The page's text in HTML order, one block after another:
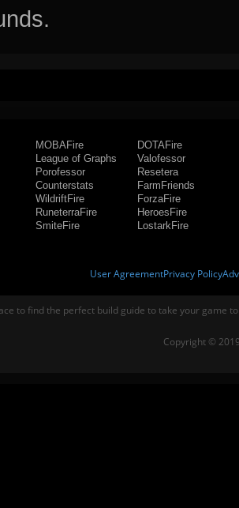
MOBAFire
League of Graphs
Porofessor
Counterstats
WildriftFire
RuneterraFire
SmiteFire
DOTAFire
Valofessor
Resetera
FarmFriends
ForzaFire
HeroesFire
LostarkFire
User AgreementPrivacy Policy
to find the perfect build guide to take your game
Copyright ©